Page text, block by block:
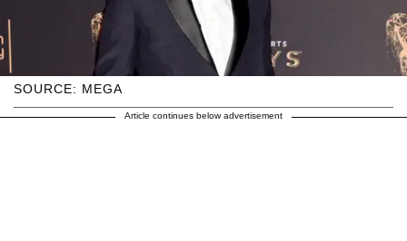
SOURCE: MEGA
Article continues below advertisement